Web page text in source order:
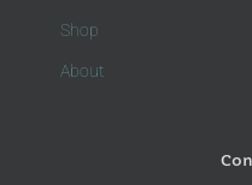
Shop
About